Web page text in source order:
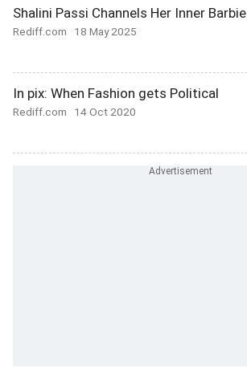
Shalini Passi Channels Her Inner Barbie
Rediff.com 18 May 2025
In pix: When Fashion gets Political
Rediff.com 14 Oct 2020